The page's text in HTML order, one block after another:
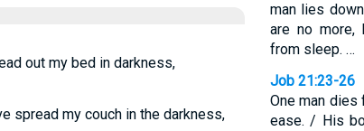
out my bed in darkness,
spread my couch in the darkness,
man lies
are no more,
from sleep. …
Job 21:23-26
One man
ease. / His